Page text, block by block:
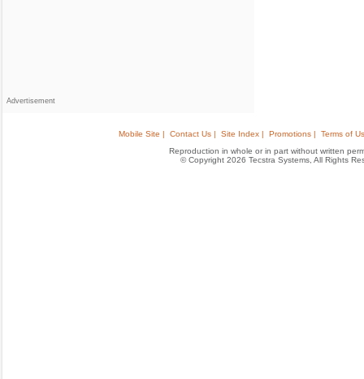
Advertisement
Mobile Site | Contact Us | Site Index | Promotions |
Terms of
Reproduction in whole or in part without written
© Copyright 2026 Tecstra Systems, All Rights